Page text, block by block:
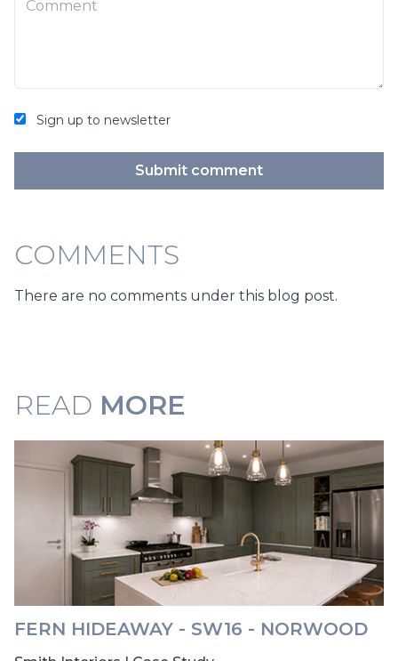
Sign up to newsletter
Submit comment
COMMENTS
There are no comments under this blog post.
READ MORE
FERN HIDEAWAY - SW16 - NORWOOD